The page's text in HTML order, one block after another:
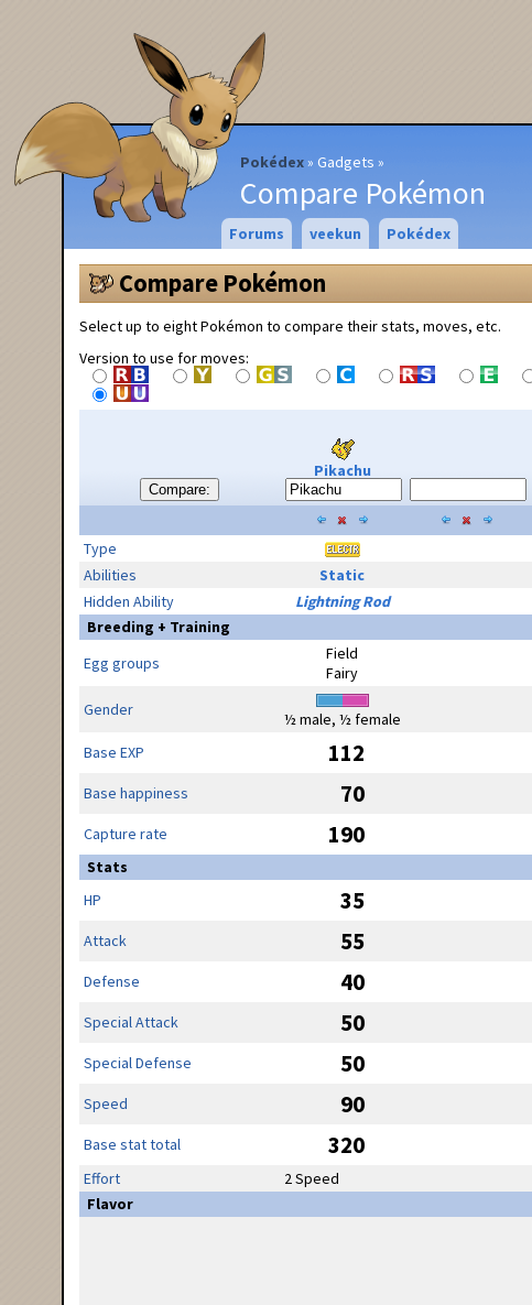
Pokédex Gadgets
Compare Pokémon
Forums veekun Pokédex
Compare Pokémon
Select up to eight Pokémon to compare their stats, moves, etc.
Version to use for moves:
Compare:
Pikachu
Type
Abilities
Static
Hidden Ability
Lightning Rod
Breeding + Training
Egg groups
Field
Fairy
Gender
½ male, ½ female
Base EXP
112
Base happiness 70
Capture rate 190
Stats
HP
35
Attack 55
Defense 40
Special Attack 50
Special Defense 50
Speed 90
Base stat total 320
Effort 2 Speed
Flavor